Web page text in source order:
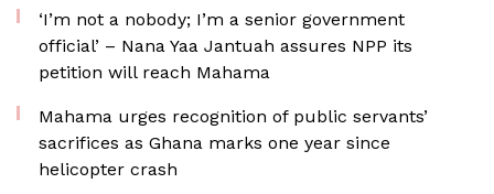
‘I’m not a nobody; I’m a senior government
official’ – Nana Yaa Jantuah assures NPP its
petition will reach Mahama
Mahama urges recognition of public servants’
sacrifices as Ghana marks one year since
helicopter crash